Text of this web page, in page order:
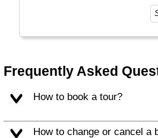
Frequently Asked
How to book a tour?
How to change or cancel a